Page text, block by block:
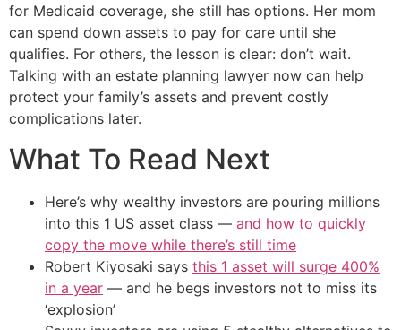
for Medicaid coverage, she still has options. Her mom
can spend down assets to pay for care until she
qualifies. For others, the lesson is clear: don’t wait.
Talking with an estate planning lawyer now can help
protect your family’s assets and prevent costly
complications later.
What To Read Next
Here’s why wealthy investors are pouring millions
into this 1 US asset class — and how to quickly
copy the move while there’s still time
Robert Kiyosaki says this 1 asset will surge 400%
in a year — and he begs investors not to miss its
‘explosion’